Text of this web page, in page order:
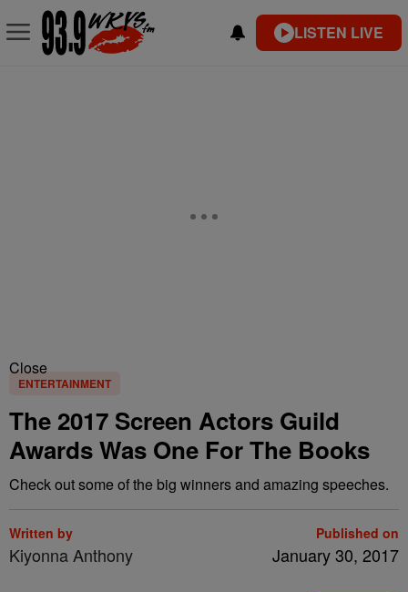
LISTEN LIVE
Close
ENTERTAINMENT
The 2017 Screen Actors Guild
Awards Was One For The Books
Check out some of the big winners and amazing speeches.
Written by
Kiyonna Anthony
Published on
January 30, 2017